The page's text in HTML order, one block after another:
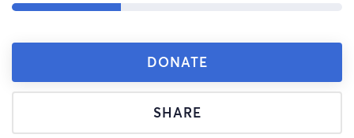
DONATE
SHARE